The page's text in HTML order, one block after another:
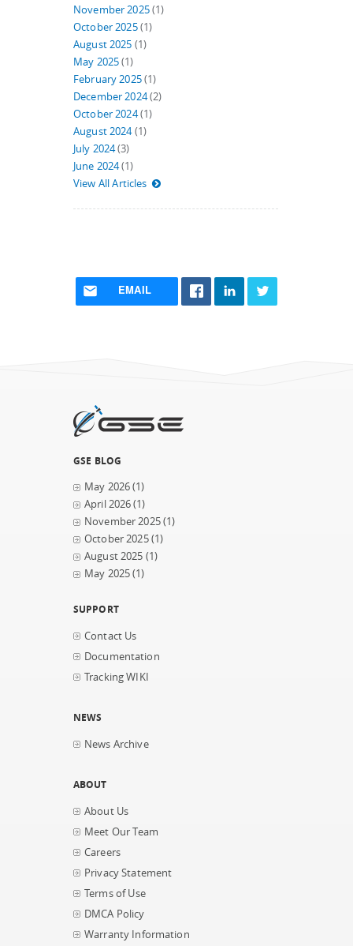
November 2025(1)
October 2025(1)
August 2025 (1)
May 2025(1)
February 2025(1)
December 2024(2)
October 2024(1)
August 2024(1)
July 2024(3)
June 2024(1)
View All Articles
EMAIL
GSE BLOG
May 2026(1)
April 2026(1)
November 2025(1)
October 2025(1)
August 2025 (1)
May 2025(1)
SUPPORT
Contact Us
Documentation
Tracking WIKI
NEWS
News Archive
ABOUT
About Us
Meet Our Team
Careers
Privacy Statement
Terms of Use
DMCA Policy
Warranty Information